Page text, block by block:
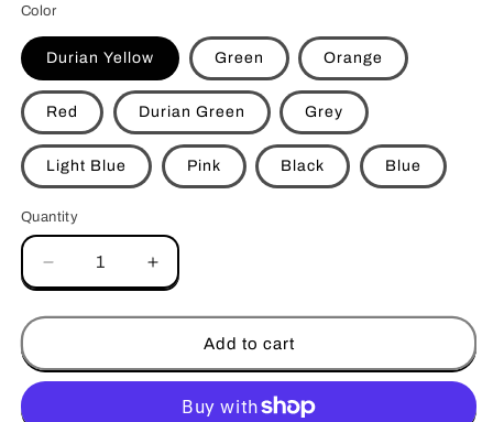
Color
Durian Yellow Green Orange
Red Durian Green Grey
Light Blue Pink Black Blue
Quantity
Decrease
quantity
for
Cat
Scratcher
Increase
quantity
for
PurrTherapy
Cat
Scratcher
Massager
Add to cart